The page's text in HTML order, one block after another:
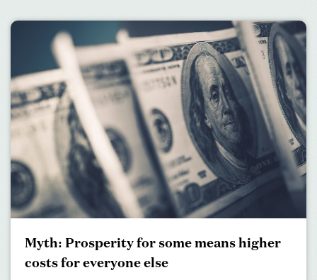
Myth: Prosperity for some means higher
costs for everyone else